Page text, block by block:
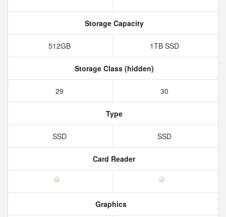
Storage Capacity
512GB 1TB SSD
Storage Class (hidden)
29 30
Type
SSD SSD
Card Reader
Graphics